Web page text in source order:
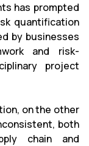
has prompted
quantification
by businesses
and risk-
project
on the other
both
chain and